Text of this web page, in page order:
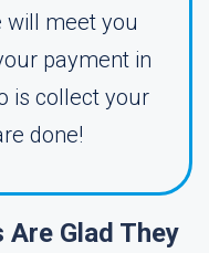
will meet you
payment in
is collect your
done!
Are Glad They